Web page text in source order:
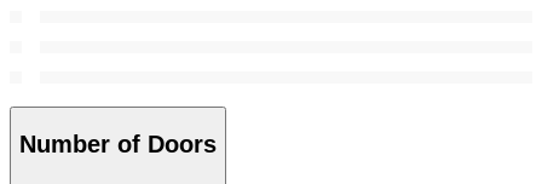
Number of Doors